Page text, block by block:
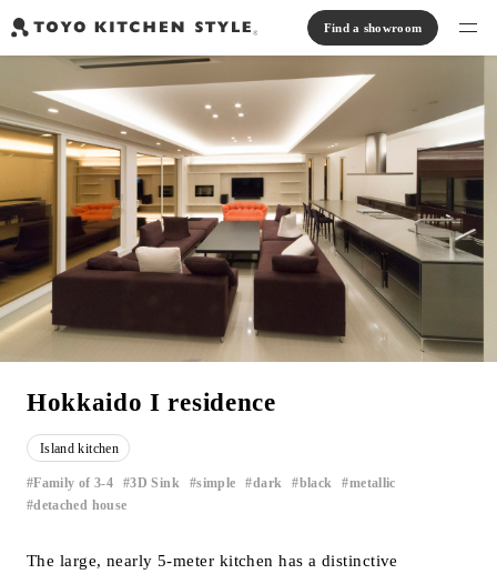
Open kitchen Island kitchen Peninsula kitchen Wall Kitchen
Communication kitchen Separate kitchen Parallel kitchen
Find products
System Kitchen
Furniture, Lighting, Tiles
Bath, Washroom
Case study
About us
Read Journal
View catalog
FAQ
Support
Find a showroom
Hokkaido I residence
Island kitchen
Family of 3-4 3D Sink simple ​ ​ dark ​ ​ black ​ ​ metallic
detached house
The large, nearly 5-meter kitchen has a distinctive